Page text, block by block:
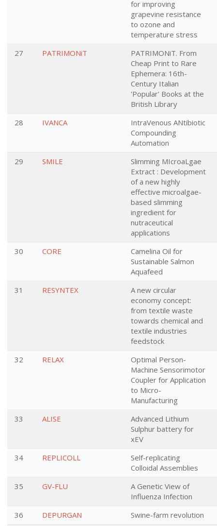
for improving
grapevine resistance
to ozone and
temperature stress
27
PATRIMONiT
PATRIMONiT. From
Cheap Print to Rare
Ephemera: 16th-
Century Italian
'Popular' Books at the
British Library
28
IVANCA
IntraVenous ANtibiotic
Compounding
Automation
29
SMILE
Slimming MIcroaLgae
Extract : Development
of a new highly
effective microalgae-
based slimming
ingredient for
nutraceutical
applications
30
CORE
Camelina Oil for
Sustainable Salmon
Aquafeed
31
RESYNTEX
A new circular
economy concept:
from textile waste
towards chemical and
textile industries
feedstock
32
RELAX
Optimal Person-
Machine Sensorimotor
Coupler for Application
to Micro-
Manufacturing
33
ALISE
Advanced Lithium
Sulphur battery for
xEV
34
REPLICOLL
Self-replicating
Colloidal Assemblies
35
GV-FLU
A Genetic View of
Influenza Infection
36
DEPURGAN
Swine-farm revolution